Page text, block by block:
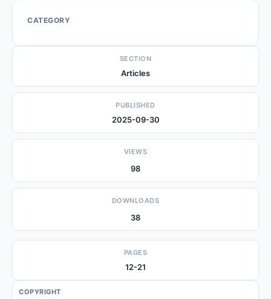
CATEGORY
SECTION
Articles
PUBLISHED
2025-09-30
VIEWS
98
DOWNLOADS
38
PAGES
12-21
COPYRIGHT